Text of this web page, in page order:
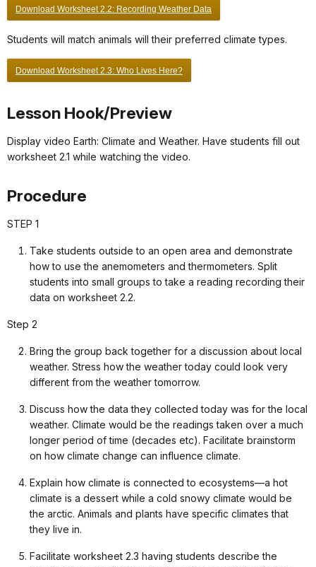
Download Worksheet 2.2: Recording Weather Data
Students will match animals will their preferred climate types.
Download Worksheet 2.3: Who Lives Here?
Lesson Hook/Preview
Display video Earth: Climate and Weather. Have students fill out
worksheet 2.1 while watching the video.
Procedure
STEP 1
Take students outside to an open area and demonstrate
how to use the anemometers and thermometers. Split
students into small groups to take a reading recording their
data on worksheet 2.2.
Step 2
Bring the group back together for a discussion about local
weather. Stress how the weather today could look very
different from the weather tomorrow.
Discuss how the data they collected today was for the local
weather. Climate would be the readings taken over a much
longer period of time (decades etc). Facilitate brainstorm
on how climate change can influence climate.
Explain how climate is connected to ecosystems—a hot
climate is a dessert while a cold snowy climate would be
the arctic. Animals and plants have specific climates that
they live in.
Facilitate worksheet 2.3 having students describe the